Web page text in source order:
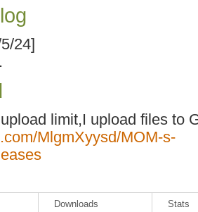
24]
limit,I upload files to
MlgmXyysd/MOM-s-
Downloads Stats